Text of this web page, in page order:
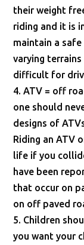
their weight
riding and it is
maintain a
varying
difficult for
4. ATV = off
one should
designs of
Riding an ATV
life if you
have been
that occur on
on off paved
5. Children
you want your